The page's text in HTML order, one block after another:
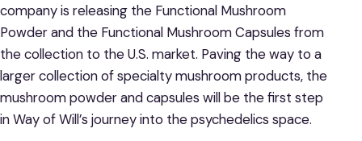
company is releasing the Functional Mushroom
Powder and the Functional Mushroom Capsules from
the collection to the U.S. market. Paving the way to a
larger collection of specialty mushroom products, the
mushroom powder and capsules will be the first step
in Way of Will’s journey into the psychedelics space.